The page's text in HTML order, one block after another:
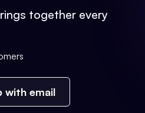
together every
with email